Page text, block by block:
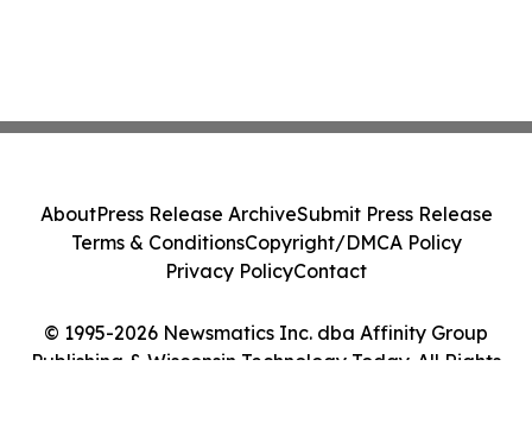
© 1995-2026 Newsmatics Inc. dba Affinity Group
Publishing & Wisconsin Technology Today. All Rights
AboutPress Release ArchiveSubmit Press Release
Terms & ConditionsCopyright/DMCA Policy
Privacy PolicyContact